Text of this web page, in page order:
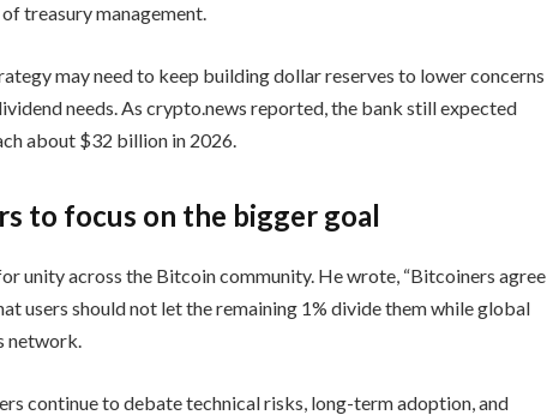
treasury management.
may need to keep building dollar reserves to lower concerns
needs. As crypto.news reported, the bank still expected
about $32 billion in 2026.
to focus on the bigger goal
unity across the Bitcoin community. He wrote, “Bitcoiners agree
users should not let the remaining 1% divide them while global
network.
continue to debate technical risks, long-term adoption, and